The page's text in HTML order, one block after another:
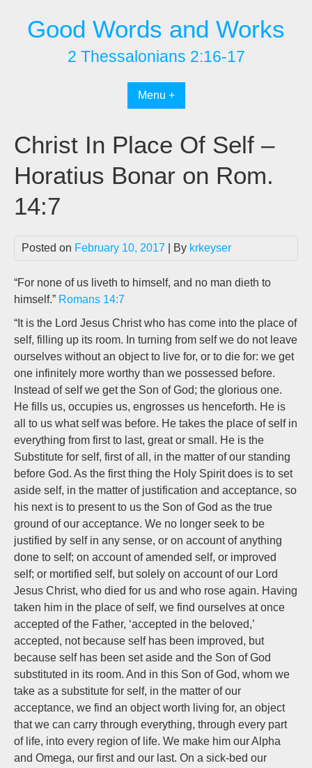
contentGood Words and Works
2 Thessalonians 2:16-17
Menu +
Christ In Place Of Self –
Horatius Bonar on Rom.
14:7
Posted on February 10, 2017 | By krkeyser
“For none of us liveth to himself, and no man dieth to
himself.” Romans 14:7
“It is the Lord Jesus Christ who has come into the place of
self, filling up its room. In turning from self we do not leave
ourselves without an object to live for, or to die for: we get
one infinitely more worthy than we possessed before.
Instead of self we get the Son of God; the glorious one.
He fills us, occupies us, engrosses us henceforth. He is
all to us what self was before. He takes the place of self in
everything from first to last, great or small. He is the
Substitute for self, first of all, in the matter of our standing
before God. As the first thing the Holy Spirit does is to set
aside self, in the matter of justification and acceptance, so
his next is to present to us the Son of God as the true
ground of our acceptance. We no longer seek to be
justified by self in any sense, or on account of anything
done to self; on account of amended self, or improved
self; or mortified self, but solely on account of our Lord
Jesus Christ, who died for us and who rose again. Having
taken him in the place of self, we find ourselves at once
accepted of the Father, ‘accepted in the beloved,’
accepted, not because self has been improved, but
because self has been set aside and the Son of God
substituted in its room. And in this Son of God, whom we
take as a substitute for self, in the matter of our
acceptance, we find an object worth living for, an object
that we can carry through everything, through every part
of life, into every region of life. We make him our Alpha
and Omega, our first and our last. On a sick-bed our